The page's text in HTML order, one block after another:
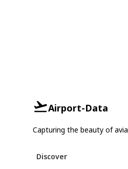
Airport-Data
Capturing the beauty of
Discover